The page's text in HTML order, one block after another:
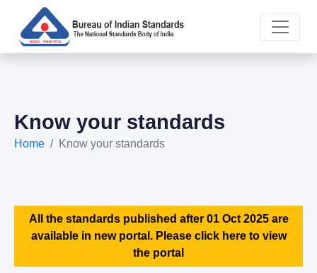
Know your standards
Home Know your standards
All the standards published after 01 Oct 2025 are
available in new portal. Please click here to view
the portal